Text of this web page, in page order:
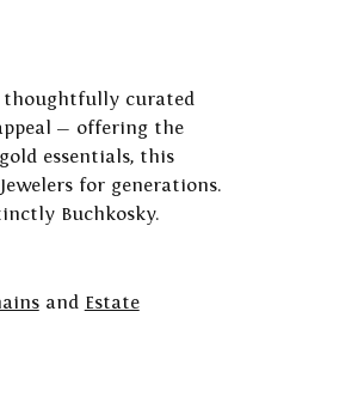
thoughtfully curated
— offering the
essentials, this
for generations.
Buchkosky.
and Estate